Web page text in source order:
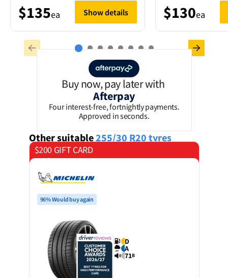
$135ea Show details $130ea
Buy now, pay later with
Afterpay
Four interest-free, fortnightly payments.
Approved in seconds.
Other suitable255/30 R20 tyres
$200 GIFT CARD
on 4 tyres
96% Would buy again
D
A
71B